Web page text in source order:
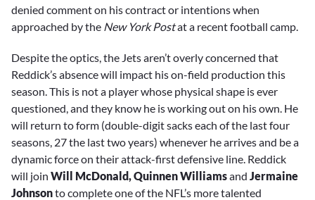
denied comment on his contract or intentions when
approached by the New York Postat a recent football camp.
Despite the optics, the Jets aren’t overly concerned that
Reddick’s absence will impact his on-field production this
season. This is not a player whose physical shape is ever
questioned, and they know he is working out on his own. He
will return to form (double-digit sacks each of the last four
seasons, 27 the last two years) whenever he arrives and be a
dynamic force on their attack-first defensive line. Reddick
will join Will McDonald, Quinnen Williamsand Jermaine
Johnsonto complete one of the NFL’s more talented